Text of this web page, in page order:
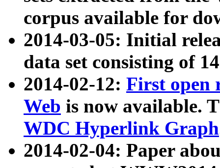
corpus available for
2014-03-05: Initial
data set consisting of
2014-02-12: First open
Web is now available.
WDC Hyperlink Graph
2014-02-04: Paper